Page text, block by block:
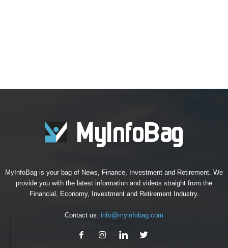
MyInfoBag is your bag of News, Finance, Investment and Retirement. We
provide you with the latest information and videos straight from the
Financial, Economy, Investment and Retirement Industry.
Contact us: info@myinfobag.com